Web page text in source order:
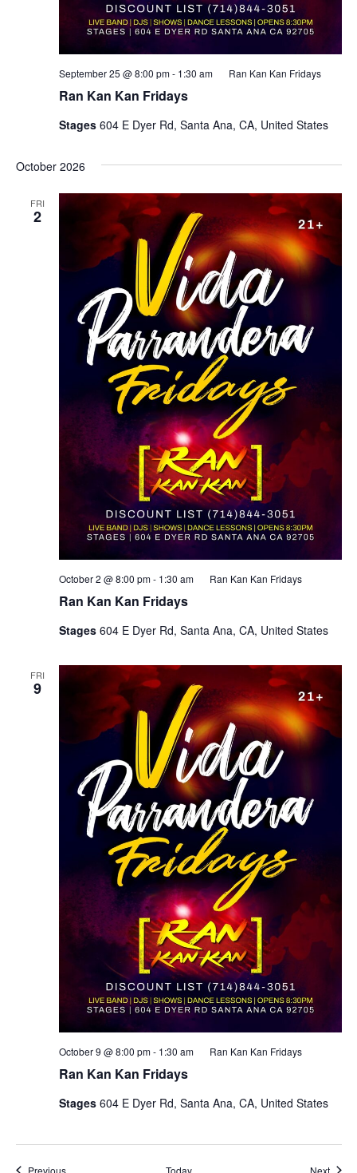
Ran Kan Kan Fridays
September 25 @ 8:00 pm- 1:30 am Ran Kan Kan Fridays
Stages 604 E Dyer Rd, Santa Ana, CA, United States
October 2026
FRI
2
Ran Kan Kan Fridays
October 2 @ 8:00 pm- 1:30 am Ran Kan Kan Fridays
Stages 604 E Dyer Rd, Santa Ana, CA, United States
FRI
9
Ran Kan Kan Fridays
October 9 @ 8:00 pm- 1:30 am Ran Kan Kan Fridays
Stages 604 E Dyer Rd, Santa Ana, CA, United States
PreviousEvents Today Next